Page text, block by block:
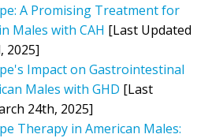
A Promising Treatment for
Males with CAH [Last Updated
2025]
Impact on Gastrointestinal
Males with GHD [Last
24th, 2025]
Therapy in American Males: